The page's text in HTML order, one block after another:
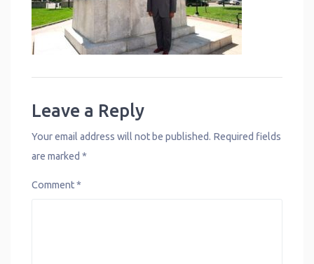
Leave a Reply
Your email address will not be published. Required fields
are marked *
Comment*